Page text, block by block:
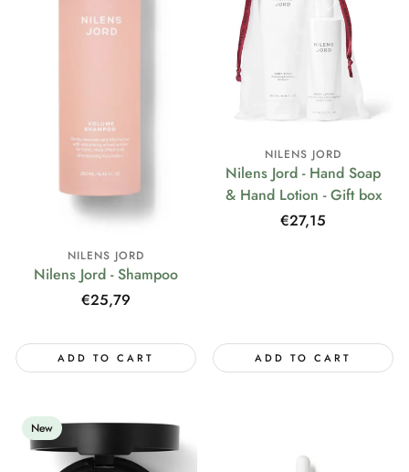
NILENS JORD
Nilens Jord - Shampoo
Regular
€25,79
ADD TO CART
NILENS JORD
Nilens Jord - Hand Soap
& Hand Lotion - Gift box
Regular
€27,15
ADD TO CART
New